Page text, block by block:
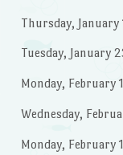
Thursday, January
Tuesday, January
Monday, February
Wednesday,
Monday, February